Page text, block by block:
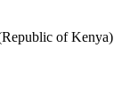
of Kenya)